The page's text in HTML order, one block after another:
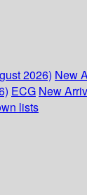
2026) New
ECG New
lists